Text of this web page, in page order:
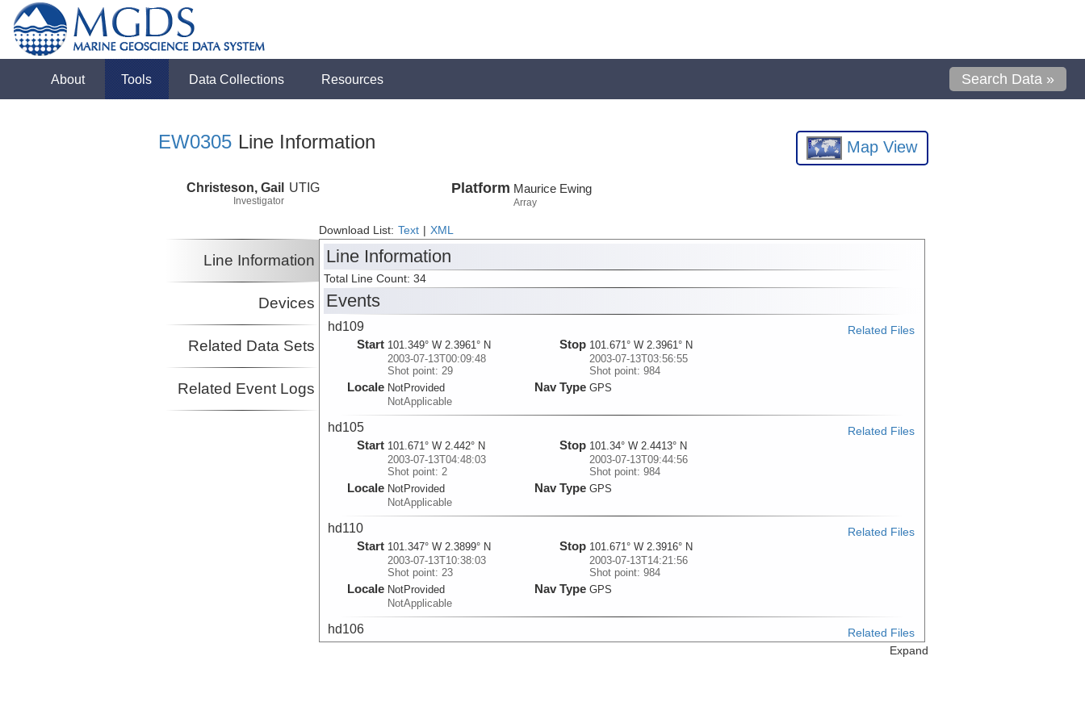
About Tools Data Collections Resources Search Data »
EW0305 Line Information Map View
Christeson, Gail
Investigator
UTIG Platform Maurice Ewing
Array
Download List: Text XML
Line Information
Devices
Related Data Sets
Related Event Logs
Line Information
Total Line Count: 34
Events
hd109
Start 101.349° W 2.3961° N
2003-07-13T00:09:48
Shot point: 29
Locale NotProvided
NotApplicable
Stop 101.671° W 2.3961° N
2003-07-13T03:56:55
Shot point: 984
Nav Type GPS
Related Files
hd105
Start 101.671° W 2.442° N
2003-07-13T04:48:03
Shot point: 2
Locale NotProvided
NotApplicable
Stop 101.34° W 2.4413° N
2003-07-13T09:44:56
Shot point: 984
Nav Type GPS
Related Files
hd110
Start 101.347° W 2.3899° N
2003-07-13T10:38:03
Shot point: 23
Locale NotProvided
NotApplicable
Stop 101.671° W 2.3916° N
2003-07-13T14:21:56
Shot point: 984
Nav Type GPS
Related Files
hd106
Start Stop
Related Files
Expand